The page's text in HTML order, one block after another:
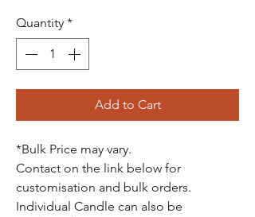
Quantity *
Add to Cart
*Bulk Price may vary.
Contact on the link below for
customisation and bulk orders.
Individual Candle can also be